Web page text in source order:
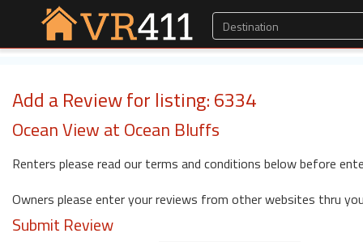
Add a Review for listing: 6334
Ocean View at Ocean Bluffs
Renters please read our terms and conditions below before
Owners please enter your reviews from other websites thru
Submit Review